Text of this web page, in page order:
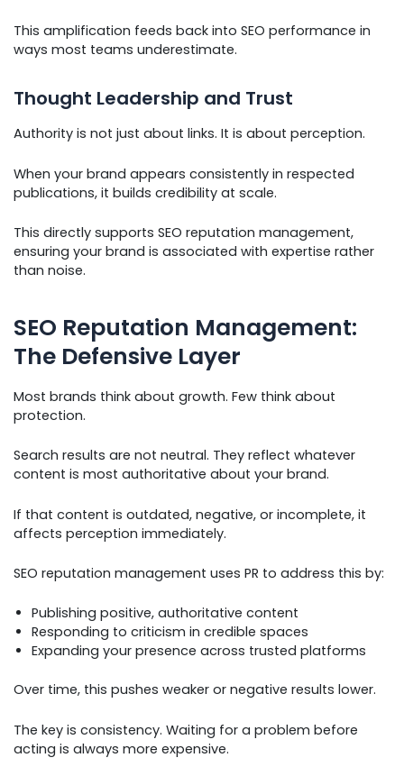
This amplification feeds back into SEO performance in
ways most teams underestimate.
Thought Leadership and Trust
Authority is not just about links. It is about perception.
When your brand appears consistently in respected
publications, it builds credibility at scale.
This directly supports SEO reputation management,
ensuring your brand is associated with expertise rather
than noise.
SEO Reputation Management:
The Defensive Layer
Most brands think about growth. Few think about
protection.
Search results are not neutral. They reflect whatever
content is most authoritative about your brand.
If that content is outdated, negative, or incomplete, it
affects perception immediately.
SEO reputation management uses PR to address this by:
Publishing positive, authoritative content
Responding to criticism in credible spaces
Expanding your presence across trusted platforms
Over time, this pushes weaker or negative results lower.
The key is consistency. Waiting for a problem before
acting is always more expensive.